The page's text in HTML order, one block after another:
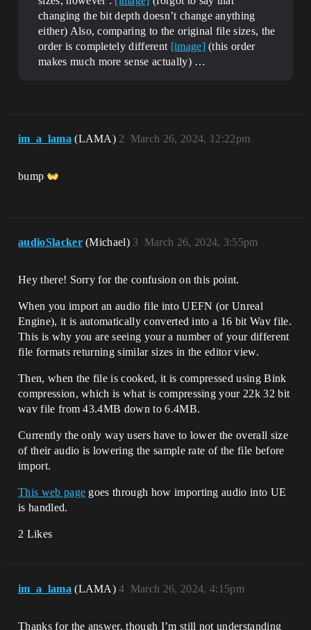
changing the bit depth doesn’t change anything
either) Also, comparing to the original file sizes, the
order is completely different [image](this order
makes much more sense actually) …
im_a_lama (LAMA) March 26, 2024, 12:22pm
2
bump
audioSlacker (Michael) March 26, 2024, 3:55pm
3
Hey there! Sorry for the confusion on this point.
When you import an audio file into UEFN (or Unreal
Engine), it is automatically converted into a 16 bit Wav file.
This is why you are seeing your a number of your different
file formats returning similar sizes in the editor view.
Then, when the file is cooked, it is compressed using Bink
compression, which is what is compressing your 22k 32 bit
wav file from 43.4MB down to 6.4MB.
Currently the only way users have to lower the overall size
of their audio is lowering the sample rate of the file before
import.
This web page goes through how importing audio into UE
is handled.
2 Likes
im_a_lama (LAMA) March 26, 2024, 4:15pm
4
Thanks for the answer, though I’m still not understanding